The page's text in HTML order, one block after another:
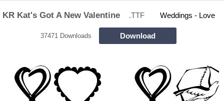
KR Kat's Got A New Valentine .TTF Weddings - Love
37471 Downloads Download